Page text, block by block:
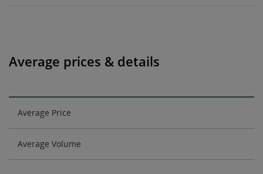
Average prices & details
Average Price
Average Volume